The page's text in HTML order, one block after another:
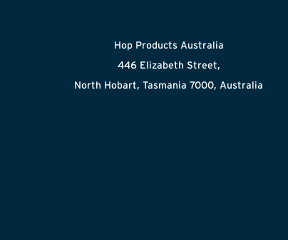
Hop Products Australia
446 Elizabeth Street,
North Hobart, Tasmania 7000, Australia